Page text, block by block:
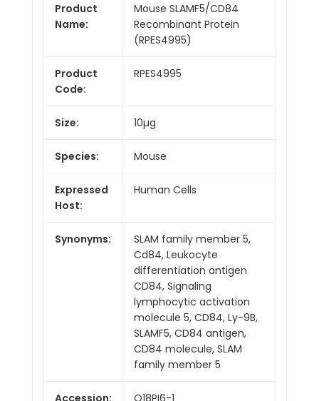
Product
Name:
Mouse SLAMF5/CD84
Recombinant Protein
(RPES4995)
Product
Code:
RPES4995
Size: 10µg
Species: Mouse
Expressed
Host:
Human Cells
Synonyms:
SLAM family member 5,
Cd84, Leukocyte
differentiation antigen
CD84, Signaling
lymphocytic activation
molecule 5, CD84, Ly-9B,
SLAMF5, CD84 antigen,
CD84 molecule, SLAM
family member 5
Accession: Q18PI6-1